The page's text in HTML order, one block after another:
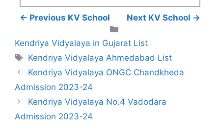
← Previous KV School
Next KV School →
Kendriya Vidyalaya in Gujarat List
Tags
Kendriya Vidyalaya Ahmedabad List
Kendriya Vidyalaya ONGC Chandkheda
Admission 2023-24
Kendriya Vidyalaya No.4 Vadodara
Admission 2023-24